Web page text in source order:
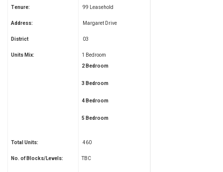
Tenure: 99 Leasehold
Address: Margaret Drive
District 03
Units Mix:
1 Bedroom
2 Bedroom
3 Bedroom
4 Bedroom
5 Bedroom
Total Units: 460
No. of Blocks/Levels: TBC